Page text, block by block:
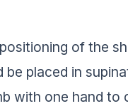
of the
placed in
with one hand